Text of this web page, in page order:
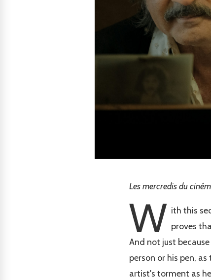
Les mercredis du
W ith this
proves
And not just
person or his pen,
artist's torment as